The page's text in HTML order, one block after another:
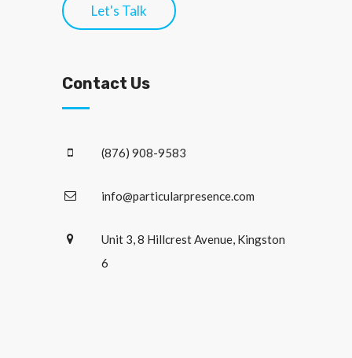
Let's Talk
Contact Us
(876) 908-9583
info@particularpresence.com
Unit 3, 8 Hillcrest Avenue, Kingston
6